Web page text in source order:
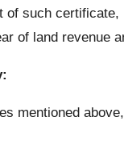
of such
of land revenue
mentioned